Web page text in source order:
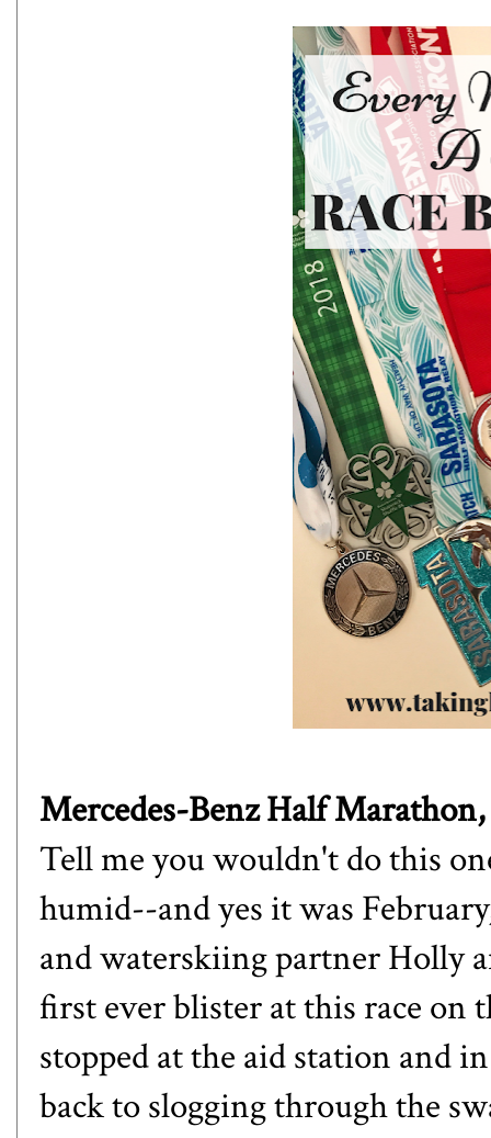
Mercedes-Benz Half
Tell me you wouldn't do this
humid--and yes it was
and waterskiing partnerHolly
first ever blister at this race on
stopped at the aid station and
back to slogging through the